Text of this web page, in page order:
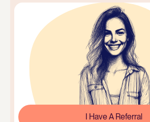
I Have A Referral